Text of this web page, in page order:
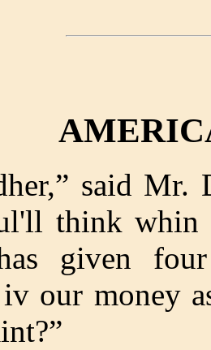
said Mr.
think whin
given
iv our money